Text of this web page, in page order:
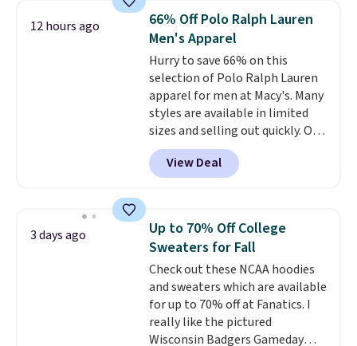
these jersey-inspired tees offer a
comfortable everyday fit that's
perfect for game days,
tailgates, watch parties, or
casual weekends. Choose from
16 teams and get ready for
kickoff. Shipping is free.
12 hours ago
66% Off Polo Ralph Lauren
Men's Apparel
Hurry to save 66% on this
selection of Polo Ralph Lauren
apparel for men at Macy's. Many
styles are available in limited
sizes and selling out quickly. Our
pick is this Double-Knit Track
Jacket, which falls from $150 to
$51.23. You'd pay $90 or more at
Wear this retro look at school,
work, or just heading out to the
gym. Right now it's available in
sizes XS-2XL. Prices start at just
$21. Log into your free Macy's
Rewards account to qualify for
free shipping at $39. Otherwise,
it adds $10.95. This is a final sale,
View Deal
3 days ago
Up to 70% Off College
Sweaters for Fall
Check out these NCAA hoodies
and sweaters which are available
for up to 70% off at Fanatics. I
really like the pictured
Wisconsin Badgers Gameday